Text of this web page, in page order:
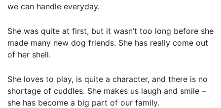
we can handle everyday.
She was quite at first, but it wasn’t too long before she
made many new dog friends. She has really come out
of her shell.
She loves to play, is quite a character, and there is no
shortage of cuddles. She makes us laugh and smile –
she has become a big part of our family.